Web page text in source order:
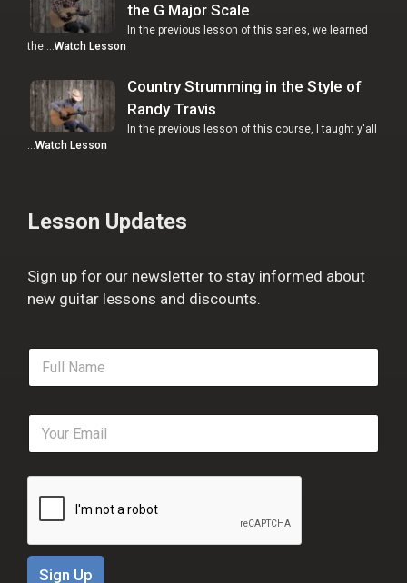
the G Major Scale
In the previous lesson of this series, we learned
the …Watch Lesson
Country Strumming in the Style of
Randy Travis
In the previous lesson of this course, I taught y'all
…Watch Lesson
Lesson Updates
Sign up for our newsletter to stay informed about
new guitar lessons and discounts.
F
l
e
E
a
i
Sign Up